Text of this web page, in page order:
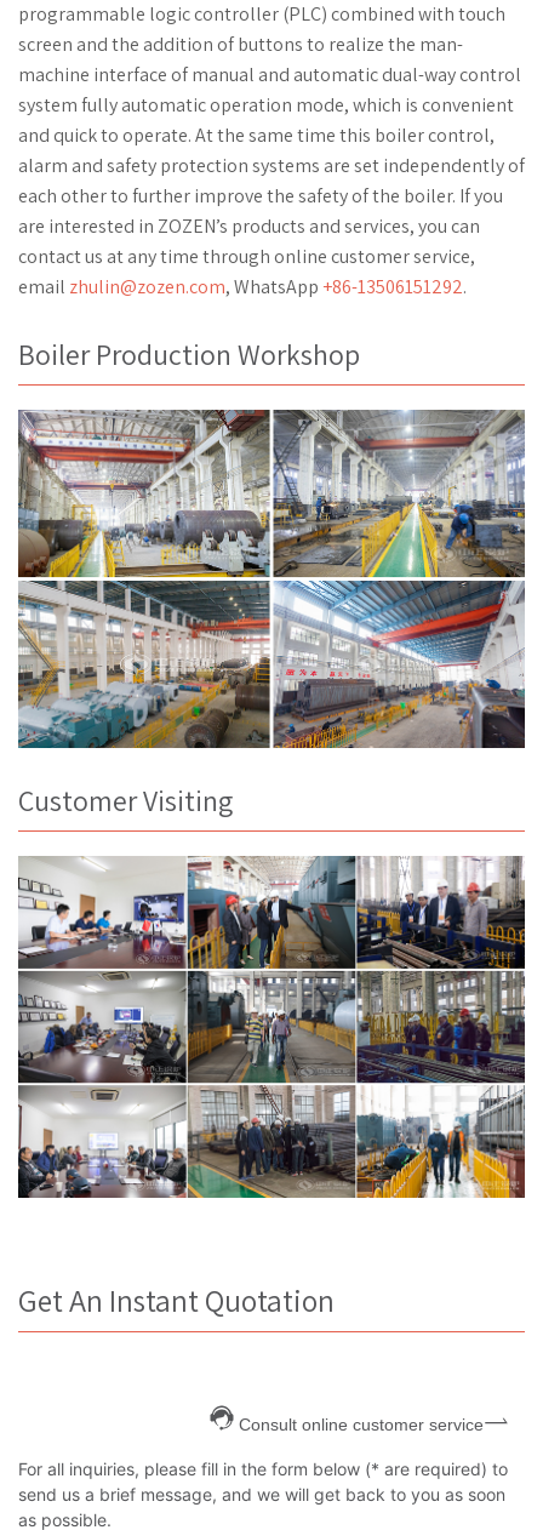
programmable logic controller (PLC) combined with touch
screen and the addition of buttons to realize the man-
machine interface of manual and automatic dual-way control
system fully automatic operation mode, which is convenient
and quick to operate. At the same time this boiler control,
alarm and safety protection systems are set independently of
each other to further improve the safety of the boiler. If you
are interested in ZOZEN’s products and services, you can
contact us at any time through online customer service,
email zhulin@zozen.com, WhatsApp +86-13506151292.
Boiler Production Workshop
Customer Visiting
Get An Instant Quotation
Consult online customer service
For all inquiries, please fill in the form below (* are required) to
send us a brief message, and we will get back to you as soon
as possible.